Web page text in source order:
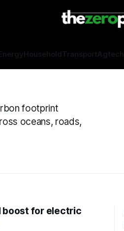
HouseholdTransportAgtech
footprint
oceans, roads,
boost for electric